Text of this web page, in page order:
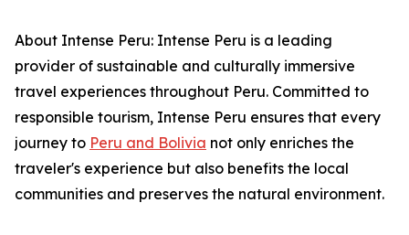
About Intense Peru: Intense Peru is a leading
provider of sustainable and culturally immersive
travel experiences throughout Peru. Committed to
responsible tourism, Intense Peru ensures that every
journey to Peru and Bolivia not only enriches the
traveler's experience but also benefits the local
communities and preserves the natural environment.